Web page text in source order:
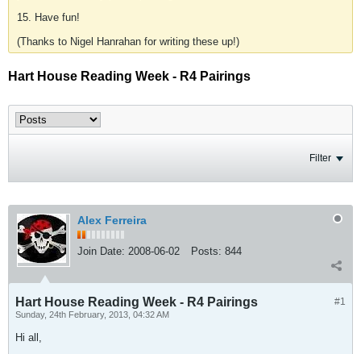
15. Have fun!
(Thanks to Nigel Hanrahan for writing these up!)
Hart House Reading Week - R4 Pairings
Filter
Alex Ferreira
Join Date: 2008-06-02 Posts: 844
#1
Hart House Reading Week - R4 Pairings
Sunday, 24th February, 2013, 04:32 AM
Hi all,